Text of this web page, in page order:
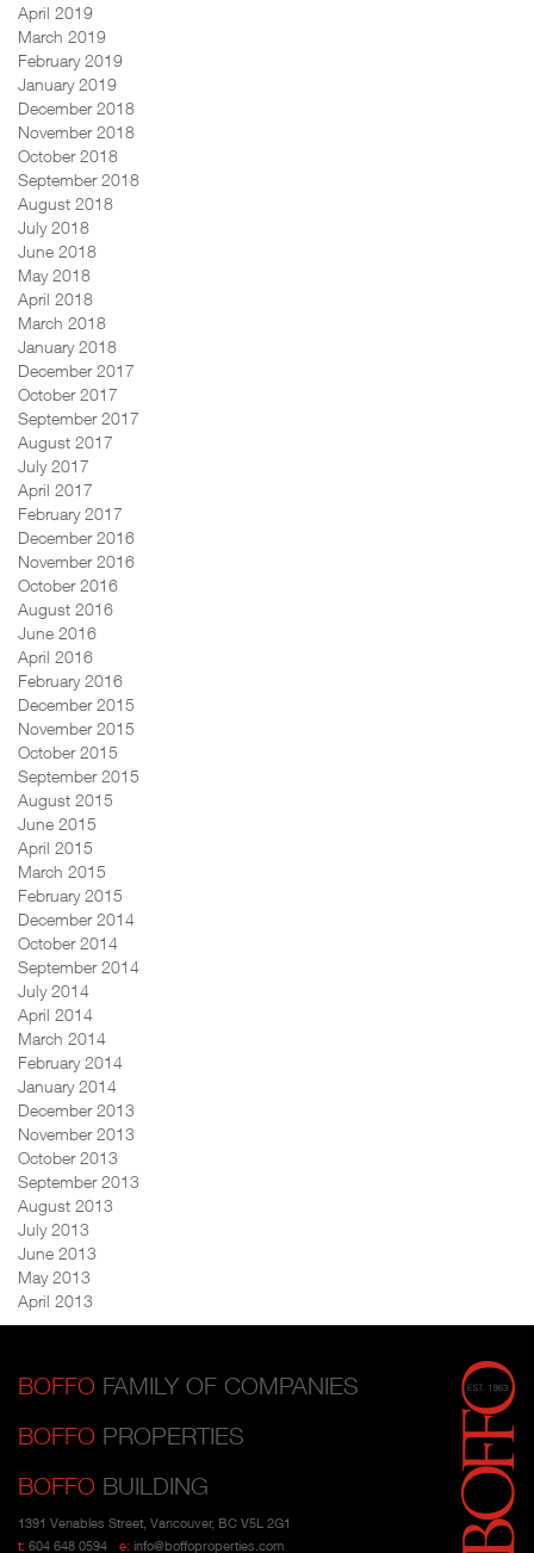
April 2019
March 2019
February 2019
January 2019
December 2018
November 2018
October 2018
September 2018
August 2018
July 2018
June 2018
May 2018
April 2018
March 2018
January 2018
December 2017
October 2017
September 2017
August 2017
July 2017
April 2017
February 2017
December 2016
November 2016
October 2016
August 2016
June 2016
April 2016
February 2016
December 2015
November 2015
October 2015
September 2015
August 2015
June 2015
April 2015
March 2015
February 2015
December 2014
October 2014
September 2014
July 2014
April 2014
March 2014
February 2014
January 2014
December 2013
November 2013
October 2013
September 2013
August 2013
July 2013
June 2013
May 2013
April 2013
BOFFO FAMILY OF COMPANIES
BOFFO PROPERTIES
BOFFO BUILDING
1391 Venables Street, Vancouver, BC V5L 2G1
t: 604 648 0594 e: info@boffoproperties.com